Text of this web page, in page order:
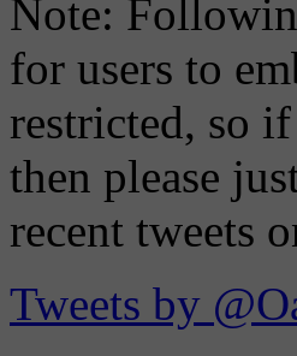
Note:
for users to
restricted, so
then please
recent tweets
Tweets by